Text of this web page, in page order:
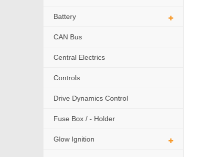
Battery
CAN Bus
Central Electrics
Controls
Drive Dynamics Control
Fuse Box / - Holder
Glow Ignition